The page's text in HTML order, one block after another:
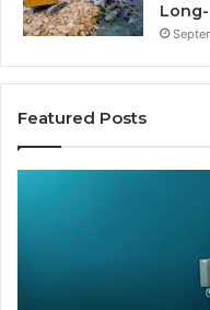
Featured Posts